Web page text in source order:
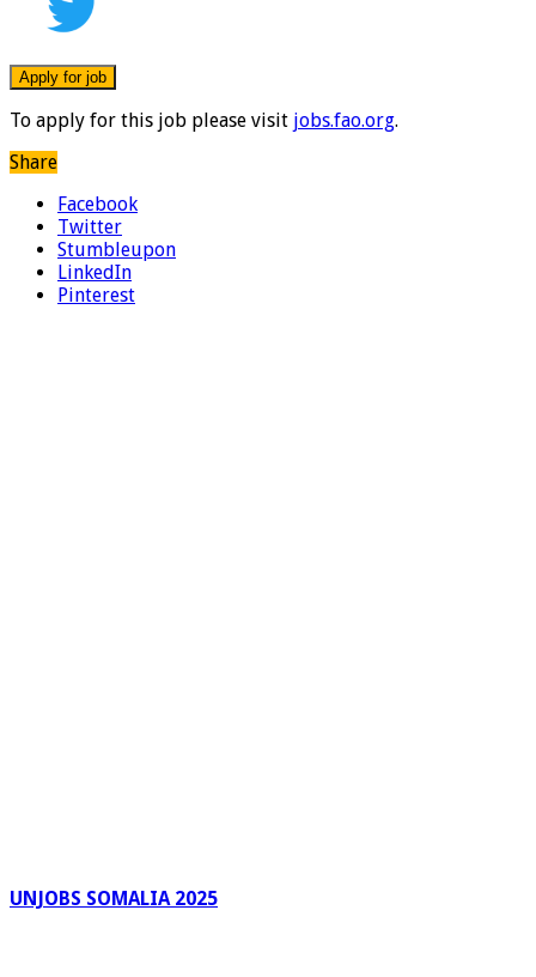
To apply for this job please visit jobs.fao.org.
Share
Facebook
Twitter
Stumbleupon
LinkedIn
Pinterest
UNJOBS SOMALIA 2025